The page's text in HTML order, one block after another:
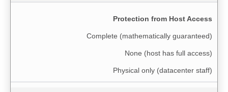
Protection from Host Access
Complete (mathematically guaranteed)
None (host has full access)
Physical only (datacenter staff)